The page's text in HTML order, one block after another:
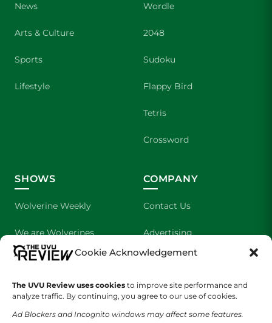
Cookie Acknowledgement
The UVU Review uses cookies to improve site performance and
analyze traffic. By continuing, you agree to our use of cookies.
Ad Blockers and Incognito windows may affect some features.
News
Arts & Culture
Sports
Lifestyle
Wordle
2048
Sudoku
Flappy Bird
Tetris
Crossword
SHOWS
Wolverine Weekly
We are Wolverines
UVU Sports
The Cultured Wolverine
COMPANY
Contact Us
Advertising
About Us
Staff Application